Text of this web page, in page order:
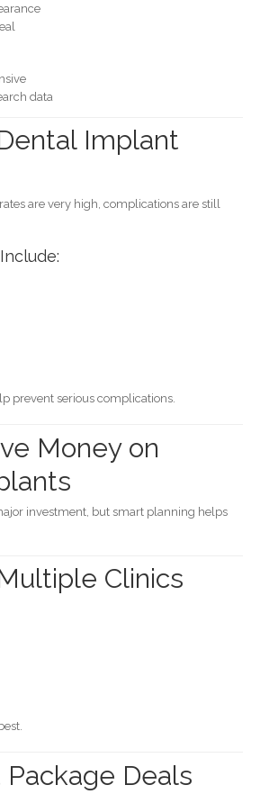
data
Implant
are very high, complications are still
prevent serious complications.
Money on
investment, but smart planning helps
Clinics
Deals